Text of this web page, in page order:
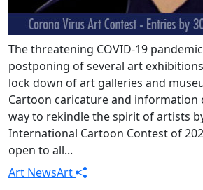
The threatening COVID-19
postponing of several art
lock down of art galleries and
Cartoon caricature and information
way to rekindle the spirit of artists
International Cartoon Contest of
open to all...
Art NewsArt